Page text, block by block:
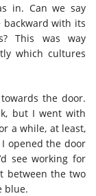
in. Can we say
with its
This was way
which cultures
the door.
but I went with
a while, at least,
opened the door
see working for
between the two
blue.